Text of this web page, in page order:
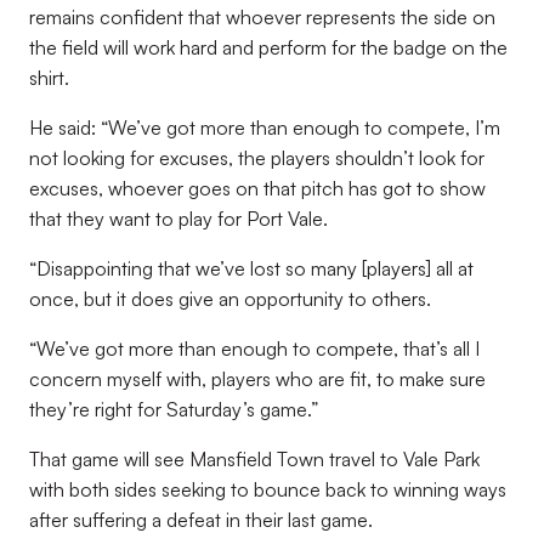
remains confident that whoever represents the side on
the field will work hard and perform for the badge on the
shirt.
He said: “We’ve got more than enough to compete, I’m
not looking for excuses, the players shouldn’t look for
excuses, whoever goes on that pitch has got to show
that they want to play for Port Vale.
“Disappointing that we’ve lost so many [players] all at
once, but it does give an opportunity to others.
“We’ve got more than enough to compete, that’s all I
concern myself with, players who are fit, to make sure
they’re right for Saturday’s game.”
That game will see Mansfield Town travel to Vale Park
with both sides seeking to bounce back to winning ways
after suffering a defeat in their last game.